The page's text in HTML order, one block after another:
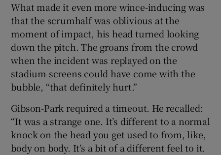
What made it even more wince-inducing was
that the scrumhalf was oblivious at the
moment of impact, his head turned looking
down the pitch. The groans from the crowd
when the incident was replayed on the
stadium screens could have come with the
bubble, “that definitely hurt.”
Gibson-Park required a timeout. He recalled:
“It was a strange one. It’s different to a normal
knock on the head you get used to from, like,
body on body. It’s a bit of a different feel to it.